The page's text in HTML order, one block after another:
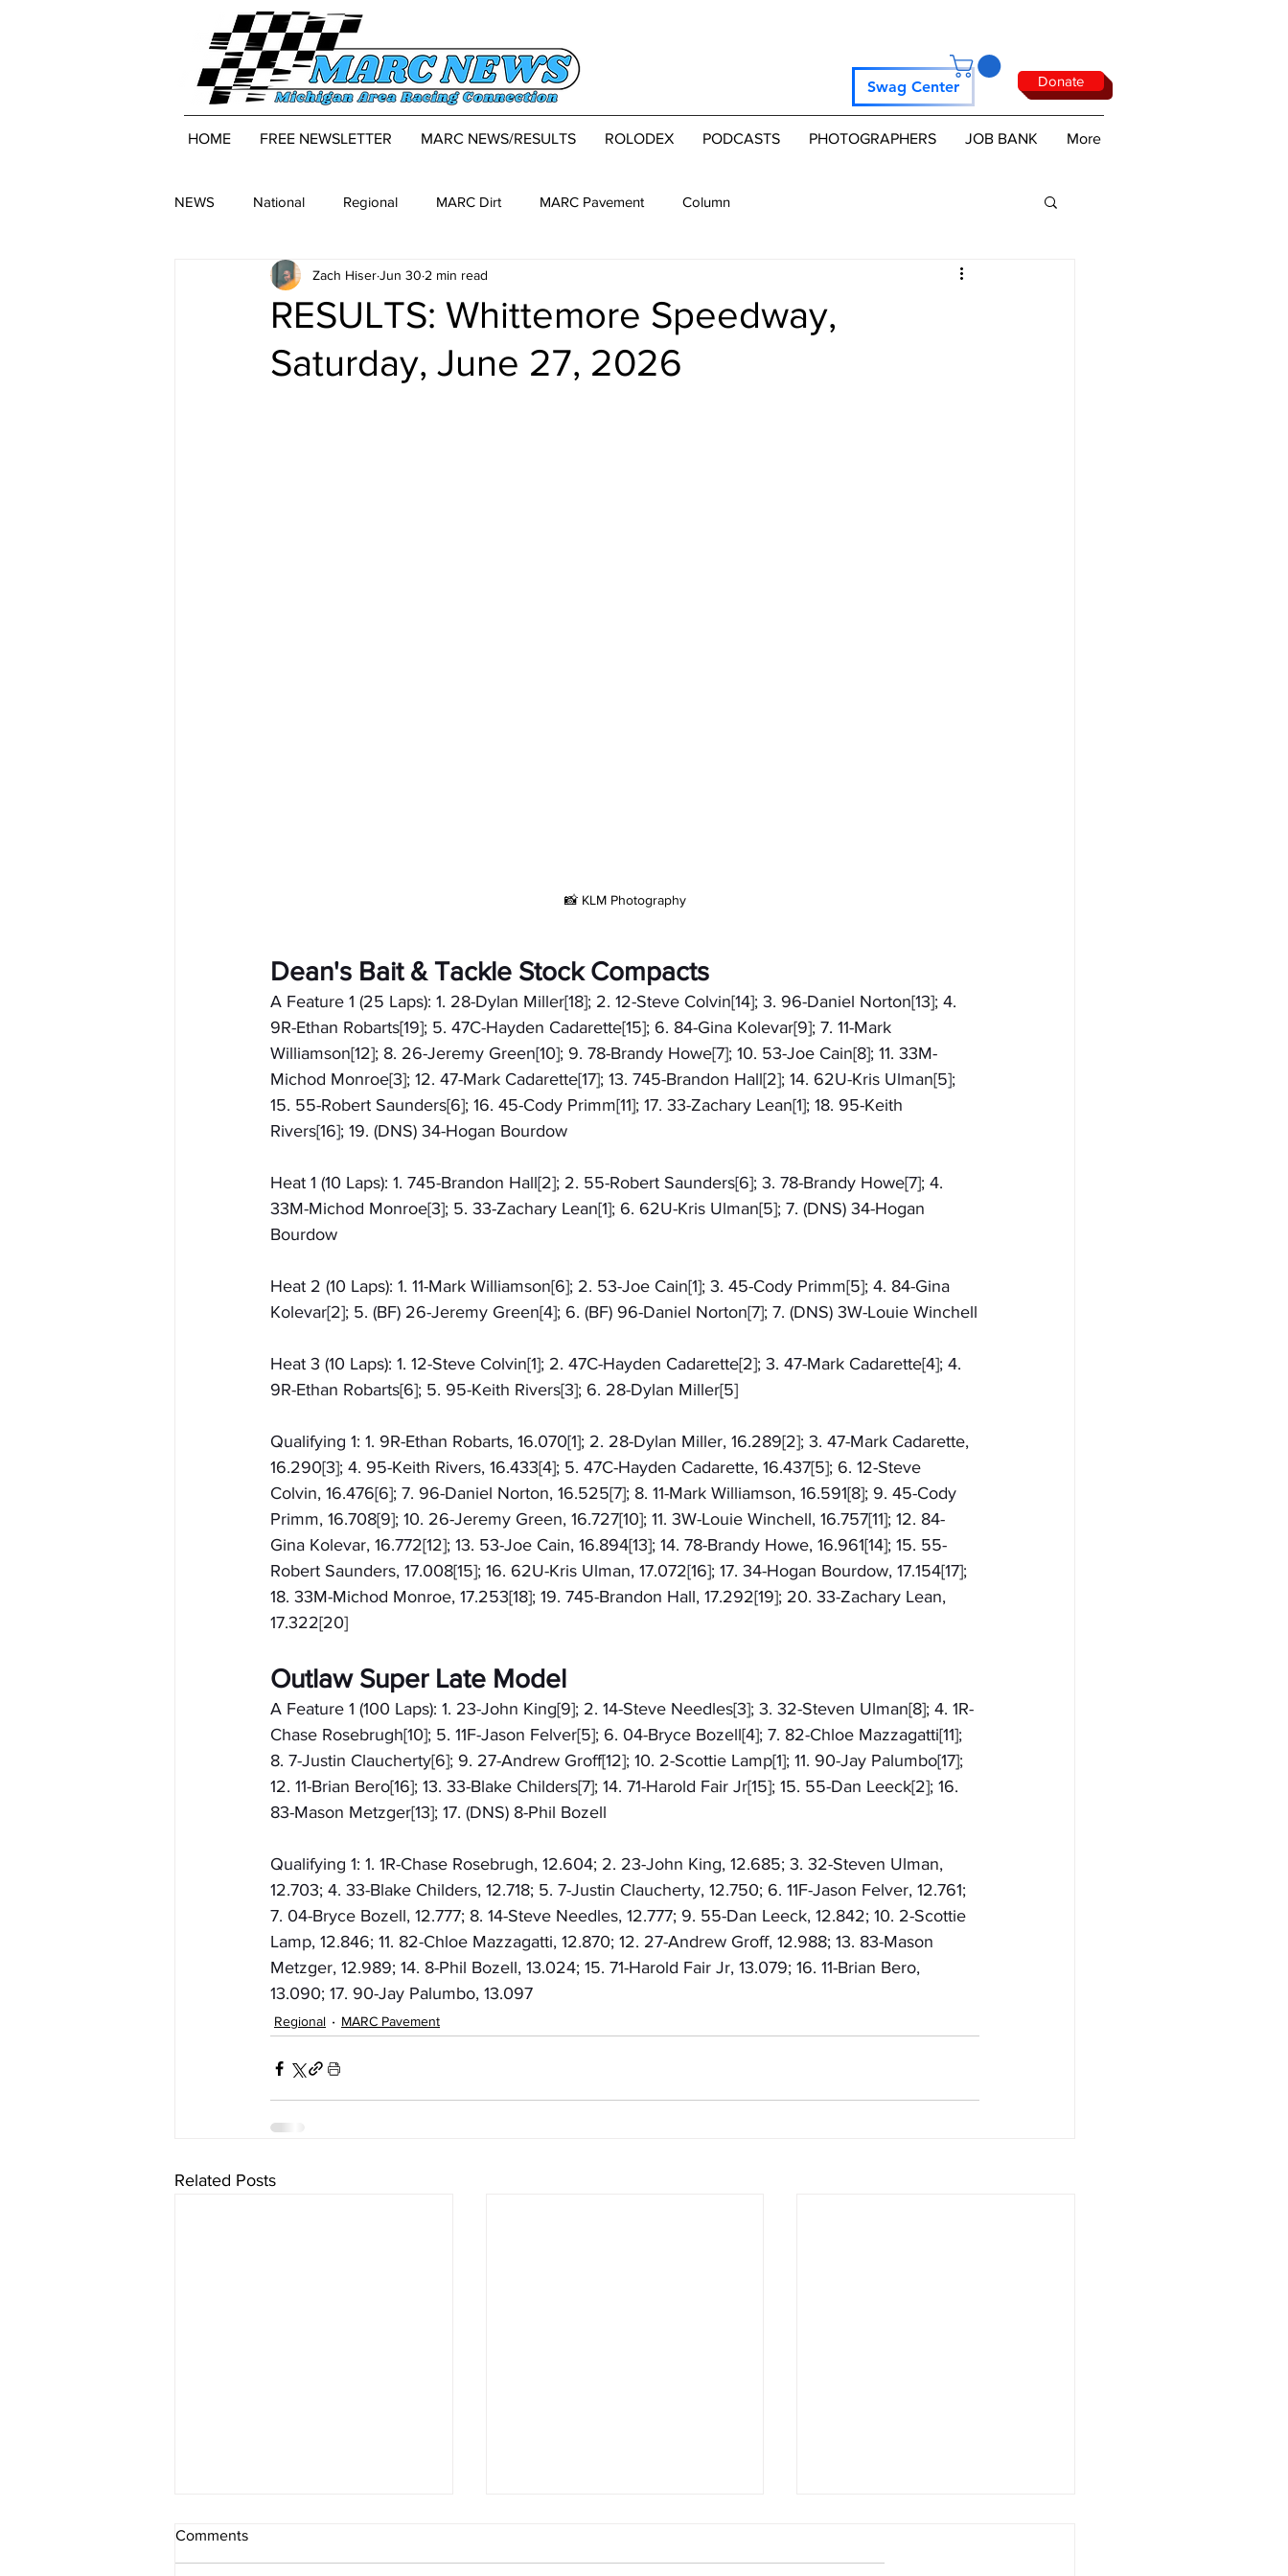
Swag Center Donate
HOME FREE NEWSLETTER MARC NEWS/RESULTS ROLODEX PODCASTS PHOTOGRAPHERS JOB BANK More
NEWS National Regional MARC Dirt MARC Pavement Column
RESULTS: Whittemore Speedway,
Saturday, June 27, 2026
Zach HiserJun 30 2 min read
📸 KLM Photography
Dean's Bait & Tackle Stock Compacts
A Feature 1 (25 Laps): 1. 28-Dylan Miller[18]; 2. 12-Steve Colvin[14]; 3. 96-Daniel Norton[13]; 4.
9R-Ethan Robarts[19]; 5. 47C-Hayden Cadarette[15]; 6. 84-Gina Kolevar[9]; 7. 11-Mark
Williamson[12]; 8. 26-Jeremy Green[10]; 9. 78-Brandy Howe[7]; 10. 53-Joe Cain[8]; 11. 33M-
Michod Monroe[3]; 12. 47-Mark Cadarette[17]; 13. 745-Brandon Hall[2]; 14. 62U-Kris Ulman[5];
15. 55-Robert Saunders[6]; 16. 45-Cody Primm[11]; 17. 33-Zachary Lean[1]; 18. 95-Keith
Rivers[16]; 19. (DNS) 34-Hogan Bourdow
Heat 1 (10 Laps): 1. 745-Brandon Hall[2]; 2. 55-Robert Saunders[6]; 3. 78-Brandy Howe[7]; 4.
33M-Michod Monroe[3]; 5. 33-Zachary Lean[1]; 6. 62U-Kris Ulman[5]; 7. (DNS) 34-Hogan
Bourdow
Heat 2 (10 Laps): 1. 11-Mark Williamson[6]; 2. 53-Joe Cain[1]; 3. 45-Cody Primm[5]; 4. 84-Gina
Kolevar[2]; 5. (BF) 26-Jeremy Green[4]; 6. (BF) 96-Daniel Norton[7]; 7. (DNS) 3W-Louie Winchell
Heat 3 (10 Laps): 1. 12-Steve Colvin[1]; 2. 47C-Hayden Cadarette[2]; 3. 47-Mark Cadarette[4]; 4.
9R-Ethan Robarts[6]; 5. 95-Keith Rivers[3]; 6. 28-Dylan Miller[5]
Qualifying 1: 1. 9R-Ethan Robarts, 16.070[1]; 2. 28-Dylan Miller, 16.289[2]; 3. 47-Mark Cadarette,
16.290[3]; 4. 95-Keith Rivers, 16.433[4]; 5. 47C-Hayden Cadarette, 16.437[5]; 6. 12-Steve
Colvin, 16.476[6]; 7. 96-Daniel Norton, 16.525[7]; 8. 11-Mark Williamson, 16.591[8]; 9. 45-Cody
Primm, 16.708[9]; 10. 26-Jeremy Green, 16.727[10]; 11. 3W-Louie Winchell, 16.757[11]; 12. 84-
Gina Kolevar, 16.772[12]; 13. 53-Joe Cain, 16.894[13]; 14. 78-Brandy Howe, 16.961[14]; 15. 55-
Robert Saunders, 17.008[15]; 16. 62U-Kris Ulman, 17.072[16]; 17. 34-Hogan Bourdow, 17.154[17];
18. 33M-Michod Monroe, 17.253[18]; 19. 745-Brandon Hall, 17.292[19]; 20. 33-Zachary Lean,
17.322[20]
Outlaw Super Late Model
A Feature 1 (100 Laps): 1. 23-John King[9]; 2. 14-Steve Needles[3]; 3. 32-Steven Ulman[8]; 4. 1R-
Chase Rosebrugh[10]; 5. 11F-Jason Felver[5]; 6. 04-Bryce Bozell[4]; 7. 82-Chloe Mazzagatti[11];
8. 7-Justin Claucherty[6]; 9. 27-Andrew Groff[12]; 10. 2-Scottie Lamp[1]; 11. 90-Jay Palumbo[17];
12. 11-Brian Bero[16]; 13. 33-Blake Childers[7]; 14. 71-Harold Fair Jr[15]; 15. 55-Dan Leeck[2]; 16.
83-Mason Metzger[13]; 17. (DNS) 8-Phil Bozell
Qualifying 1: 1. 1R-Chase Rosebrugh, 12.604; 2. 23-John King, 12.685; 3. 32-Steven Ulman,
12.703; 4. 33-Blake Childers, 12.718; 5. 7-Justin Claucherty, 12.750; 6. 11F-Jason Felver, 12.761;
7. 04-Bryce Bozell, 12.777; 8. 14-Steve Needles, 12.777; 9. 55-Dan Leeck, 12.842; 10. 2-Scottie
Lamp, 12.846; 11. 82-Chloe Mazzagatti, 12.870; 12. 27-Andrew Groff, 12.988; 13. 83-Mason
Metzger, 12.989; 14. 8-Phil Bozell, 13.024; 15. 71-Harold Fair Jr, 13.079; 16. 11-Brian Bero,
13.090; 17. 90-Jay Palumbo, 13.097
Regional MARC Pavement
Related Posts
Comments